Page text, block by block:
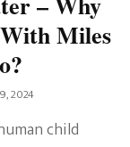
Miles
2024
child